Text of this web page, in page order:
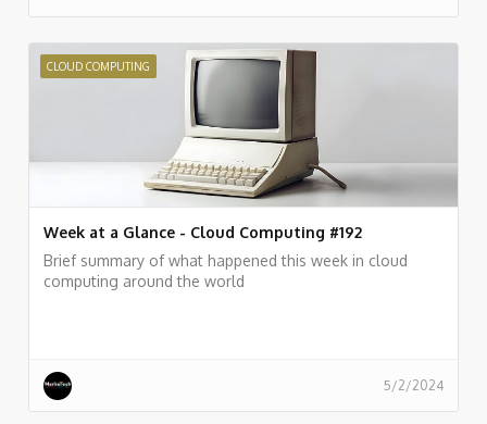
CLOUD COMPUTING
Week at a Glance - Cloud Computing #192
Brief summary of what happened this week in cloud
computing around the world
5/2/2024